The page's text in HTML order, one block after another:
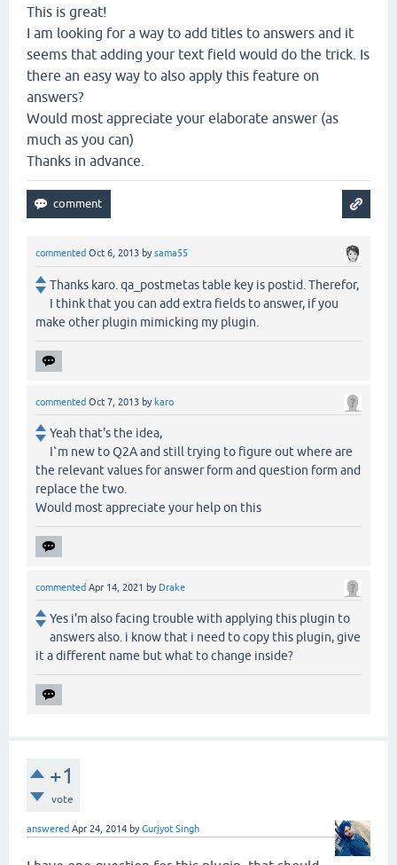
This is great!
I am looking for a way to add titles to answers and it
seems that adding your text field would do the trick. Is
there an easy way to also apply this feature on
answers?
Would most appreciate your elaborate answer (as
much as you can)
Thanks in advance.
commented Oct 6, 2013 bysama55
Thanks karo. qa_postmetas table key is postid. Therefor,
I think that you can add extra fields to answer, if you
make other plugin mimicking my plugin.
commented Oct 7, 2013 by karo
Yeah that's the idea,
I`m new to Q2A and still trying to figure out where are
the relevant values for answer form and question form and
replace the two.
Would most appreciate your help on this
commented Apr 14, 2021 by Drake
Yes i'm also facing trouble with applying this plugin to
answers also. i know that i need to copy this plugin, give
it a different name but what to change inside?
+1
vote
answered Apr 24, 2014 byGurjyot Singh